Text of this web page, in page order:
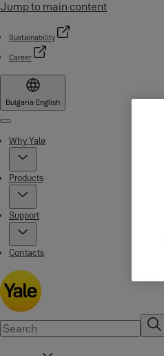
Jump to main content
Sustainability
Career
Bulgaria·English
Menu
Why Yale
Products
Support
Contacts